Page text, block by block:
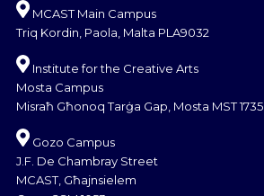
MCAST Main Campus
Triq Kordin, Paola, Malta PLA9032
Institute for the Creative Arts
Mosta Campus
Misraħ Għonoq Tarġa Gap, Mosta MST 1735
Gozo Campus
J.F. De Chambray Street
MCAST, Għajnsielem